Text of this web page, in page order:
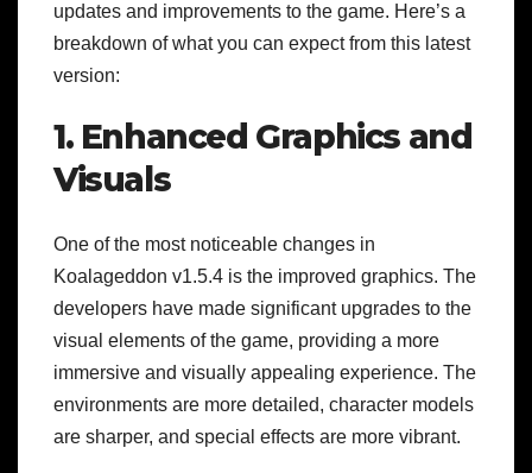
updates and improvements to the game. Here’s a
breakdown of what you can expect from this latest
version:
1. Enhanced Graphics and
Visuals
One of the most noticeable changes in
Koalageddon v1.5.4 is the improved graphics. The
developers have made significant upgrades to the
visual elements of the game, providing a more
immersive and visually appealing experience. The
environments are more detailed, character models
are sharper, and special effects are more vibrant.